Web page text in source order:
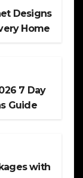
Designs
Home
7 Day
Guide
with